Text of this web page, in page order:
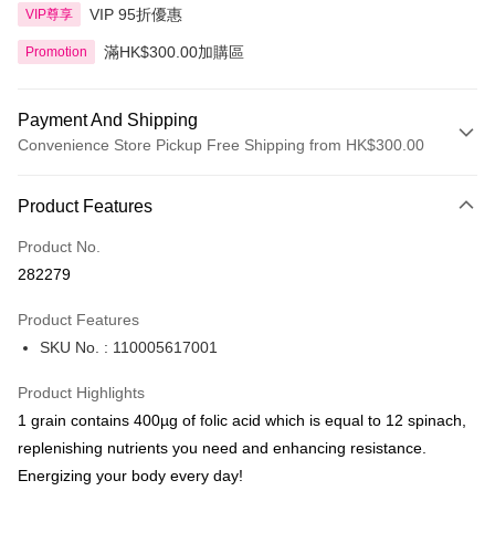
VIP尊享 VIP 95折優惠
Promotion 滿HK$300.00加購區
Payment And Shipping
Convenience Store Pickup Free Shipping from HK$300.00
Credit Card
Apple Pay
BoC Pay
Shipping Method
Product Features
Product No.
282279
Product Features
SKU No. : 110005617001
Product Highlights
1 grain contains 400µg of folic acid which is equal to 12 spinach,
replenishing nutrients you need and enhancing resistance.
Energizing your body every day!